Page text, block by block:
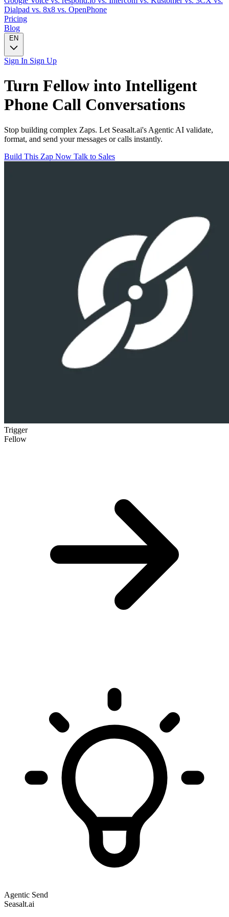
Dialpad vs. 8x8 vs. OpenPhone
Pricing
Blog
EN
Sign In Sign Up
Turn Fellow into Intelligent
Phone Call Conversations
Stop building complex Zaps. Let Seasalt.ai's Agentic AI validate,
format, and send your messages or calls instantly.
Build This Zap Now Talk to Sales
Trigger
Fellow
Agentic Send
Seasalt.ai